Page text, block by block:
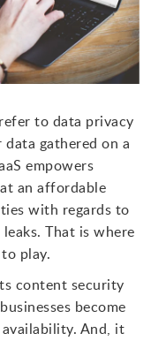
to data privacy
gathered on a
empowers
an affordable
with regards to
That is where
play.
content security
become
And, it